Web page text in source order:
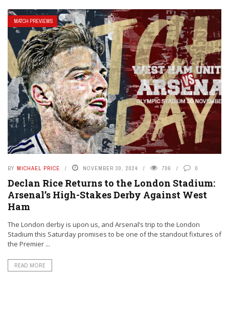
MATCH PREVIEWS
BY MICHAEL PRICE NOVEMBER 30, 2024 706 0
Declan Rice Returns to the London Stadium:
Arsenal’s High-Stakes Derby Against West
Ham
The London derby is upon us, and Arsenal’s trip to the London
Stadium this Saturday promises to be one of the standout fixtures of
the Premier ...
READ MORE